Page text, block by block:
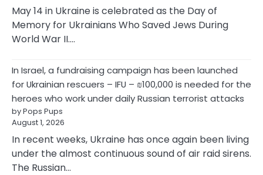
May 14 in Ukraine is celebrated as the Day of
Memory for Ukrainians Who Saved Jews During
World War II.…
In Israel, a fundraising campaign has been launched
for Ukrainian rescuers – IFU – ₪100,000 is needed for the
heroes who work under daily Russian terrorist attacks
by Pops Pups
August 1, 2026
In recent weeks, Ukraine has once again been living
under the almost continuous sound of air raid sirens.
The Russian…